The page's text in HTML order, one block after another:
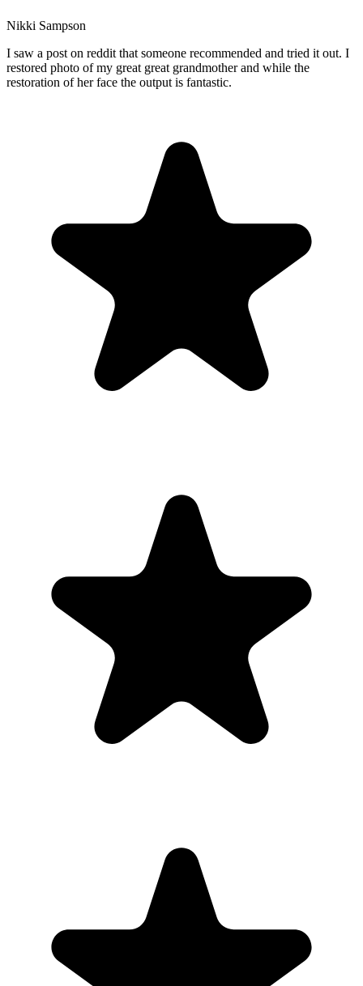
Nikki Sampson
I saw a post on reddit that someone recommended and tried it out. I
restored photo of my great great grandmother and while the
restoration of her face the output is fantastic.